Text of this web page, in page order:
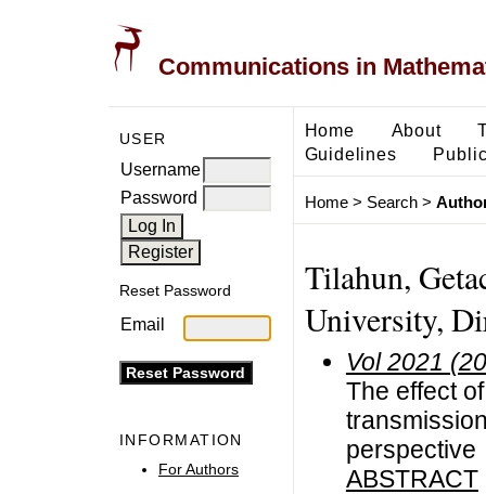
Communications in
USER
Username
Password
Reset Password
Email
INFORMATION
For Authors
Home About
Guidelines
Home> Search>
Tilahun,
University,
Vol 2021
The effect
perspective
ABSTRACT